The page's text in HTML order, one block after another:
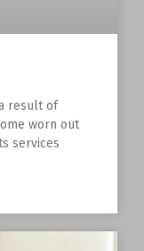
result of
worn out
services